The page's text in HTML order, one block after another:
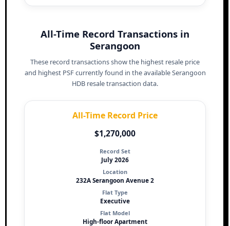
All-Time Record Transactions in
Serangoon
These record transactions show the highest resale price
and highest PSF currently found in the available Serangoon
HDB resale transaction data.
All-Time Record Price
$1,270,000
Record Set
July 2026
Location
232A Serangoon Avenue 2
Flat Type
Executive
Flat Model
High-floor Apartment